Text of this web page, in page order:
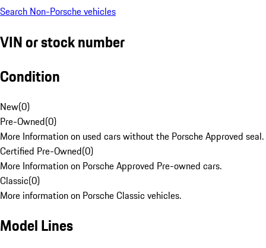
Search Non-Porsche vehicles
VIN or stock number
Condition
New(0)
Pre-Owned(0)
More Information on used cars without the Porsche Approved seal.
Certified Pre-Owned(0)
More Information on Porsche Approved Pre-owned cars.
Classic(0)
More information on Porsche Classic vehicles.
Model Lines